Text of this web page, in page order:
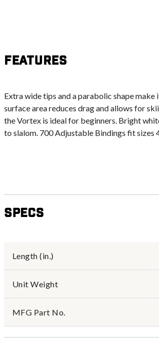
Features
Extra wide tips and a parabolic shape
surface area reduces drag and allows for
the Vortex is ideal for beginners. Bright
to slalom. 700 Adjustable Bindings fit sizes
Specs
Length (in.)
Unit Weight
MFG Part No.